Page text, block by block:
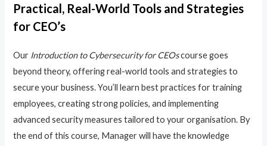
Practical, Real-World Tools and Strategies
for CEO’s
Our Introduction to Cybersecurity for CEOscourse goes
beyond theory, offering real-world tools and strategies to
secure your business. You’ll learn best practices for training
employees, creating strong policies, and implementing
advanced security measures tailored to your organisation. By
the end of this course, Manager will have the knowledge